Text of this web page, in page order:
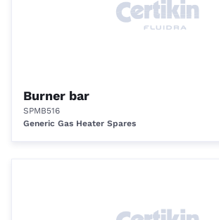
Burner bar
SPMB516
Generic Gas Heater Spares